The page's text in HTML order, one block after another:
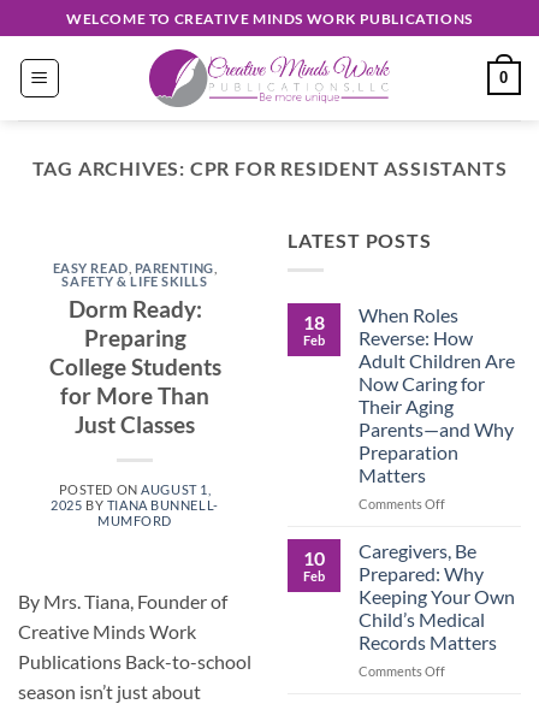
to
content
WELCOME TO CREATIVE MINDS WORK PUBLICATIONS
0
TAG ARCHIVES: CPR FOR RESIDENT ASSISTANTS
Unique
Creations
Shop
September 30, 2024
READING→
EASY READ PARENTING
SAFETY & LIFE SKILLS
Dorm Ready:
Preparing
College Students
for More Than
Just Classes
POSTED ON AUGUST 1,
2025 BY TIANA BUNNELL-
MUMFORD
By Mrs. Tiana, Founder of
Creative Minds Work
Publications Back-to-school
season isn’t just about
LATEST POSTS
18
Feb
When Roles
Reverse: How
Adult Children Are
Now Caring for
Their Aging
Parents—and Why
Preparation
Matters
Comments Offon
Roles
Reverse:
How
Adult
Children
Are
Now
10
Feb
Caregivers, Be
Prepared: Why
Keeping Your Own
Child’s Medical
Records Matters
Comments Offon